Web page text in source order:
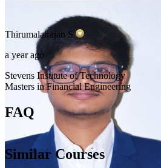
Thirumalairajan S
a year ago
Stevens Institute of Technology
Masters in Financial Engineering
FAQ
Similar Courses